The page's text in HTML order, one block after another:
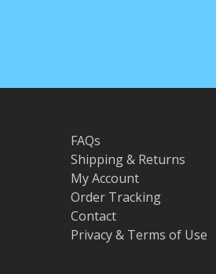
FAQs
Shipping & Returns
My Account
Order Tracking
Contact
Privacy & Terms of Use